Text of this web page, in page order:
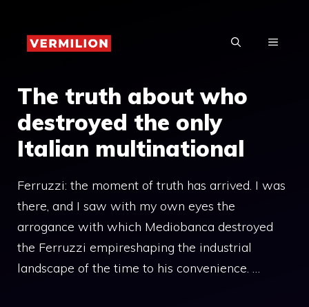
content
MENU
The truth about who
destroyed the only
Italian multinational
Ferruzzi: the moment of truth has arrived. I was
there, and I saw with my own eyes the
arrogance with which Mediobanca destroyed
the Ferruzzi empireshaping the industrial
landscape of the time to his convenience. …